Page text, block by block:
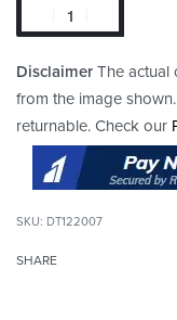
Disclaimer The actual
from the image
returnable. Check our
DT122007
SHARE